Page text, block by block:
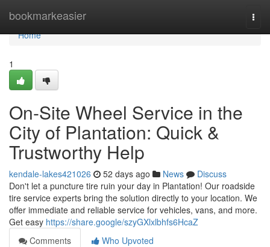
bookmarkeasier
Home
Home
1
On-Site Wheel Service in the
City of Plantation: Quick &
Trustworthy Help
kendale-lakes421026 52 days ago News
Discuss
Don't let a puncture tire ruin your day in Plantation! Our roadside
tire service experts bring the solution directly to your location. We
offer immediate and reliable service for vehicles, vans, and more.
Get easy https://share.google/szyGXlxlbhfs6HcaZ
Comments
Who Upvoted